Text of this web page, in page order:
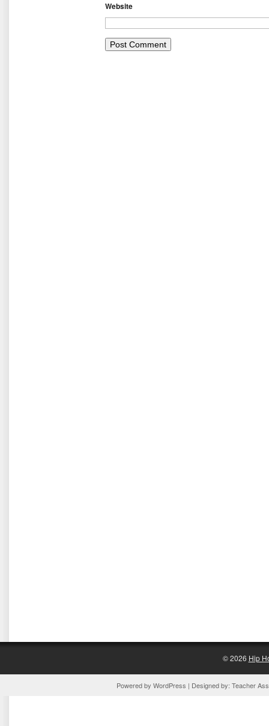
Website
© 2026 Hip
Powered by WordPress | Designed by: Teacher